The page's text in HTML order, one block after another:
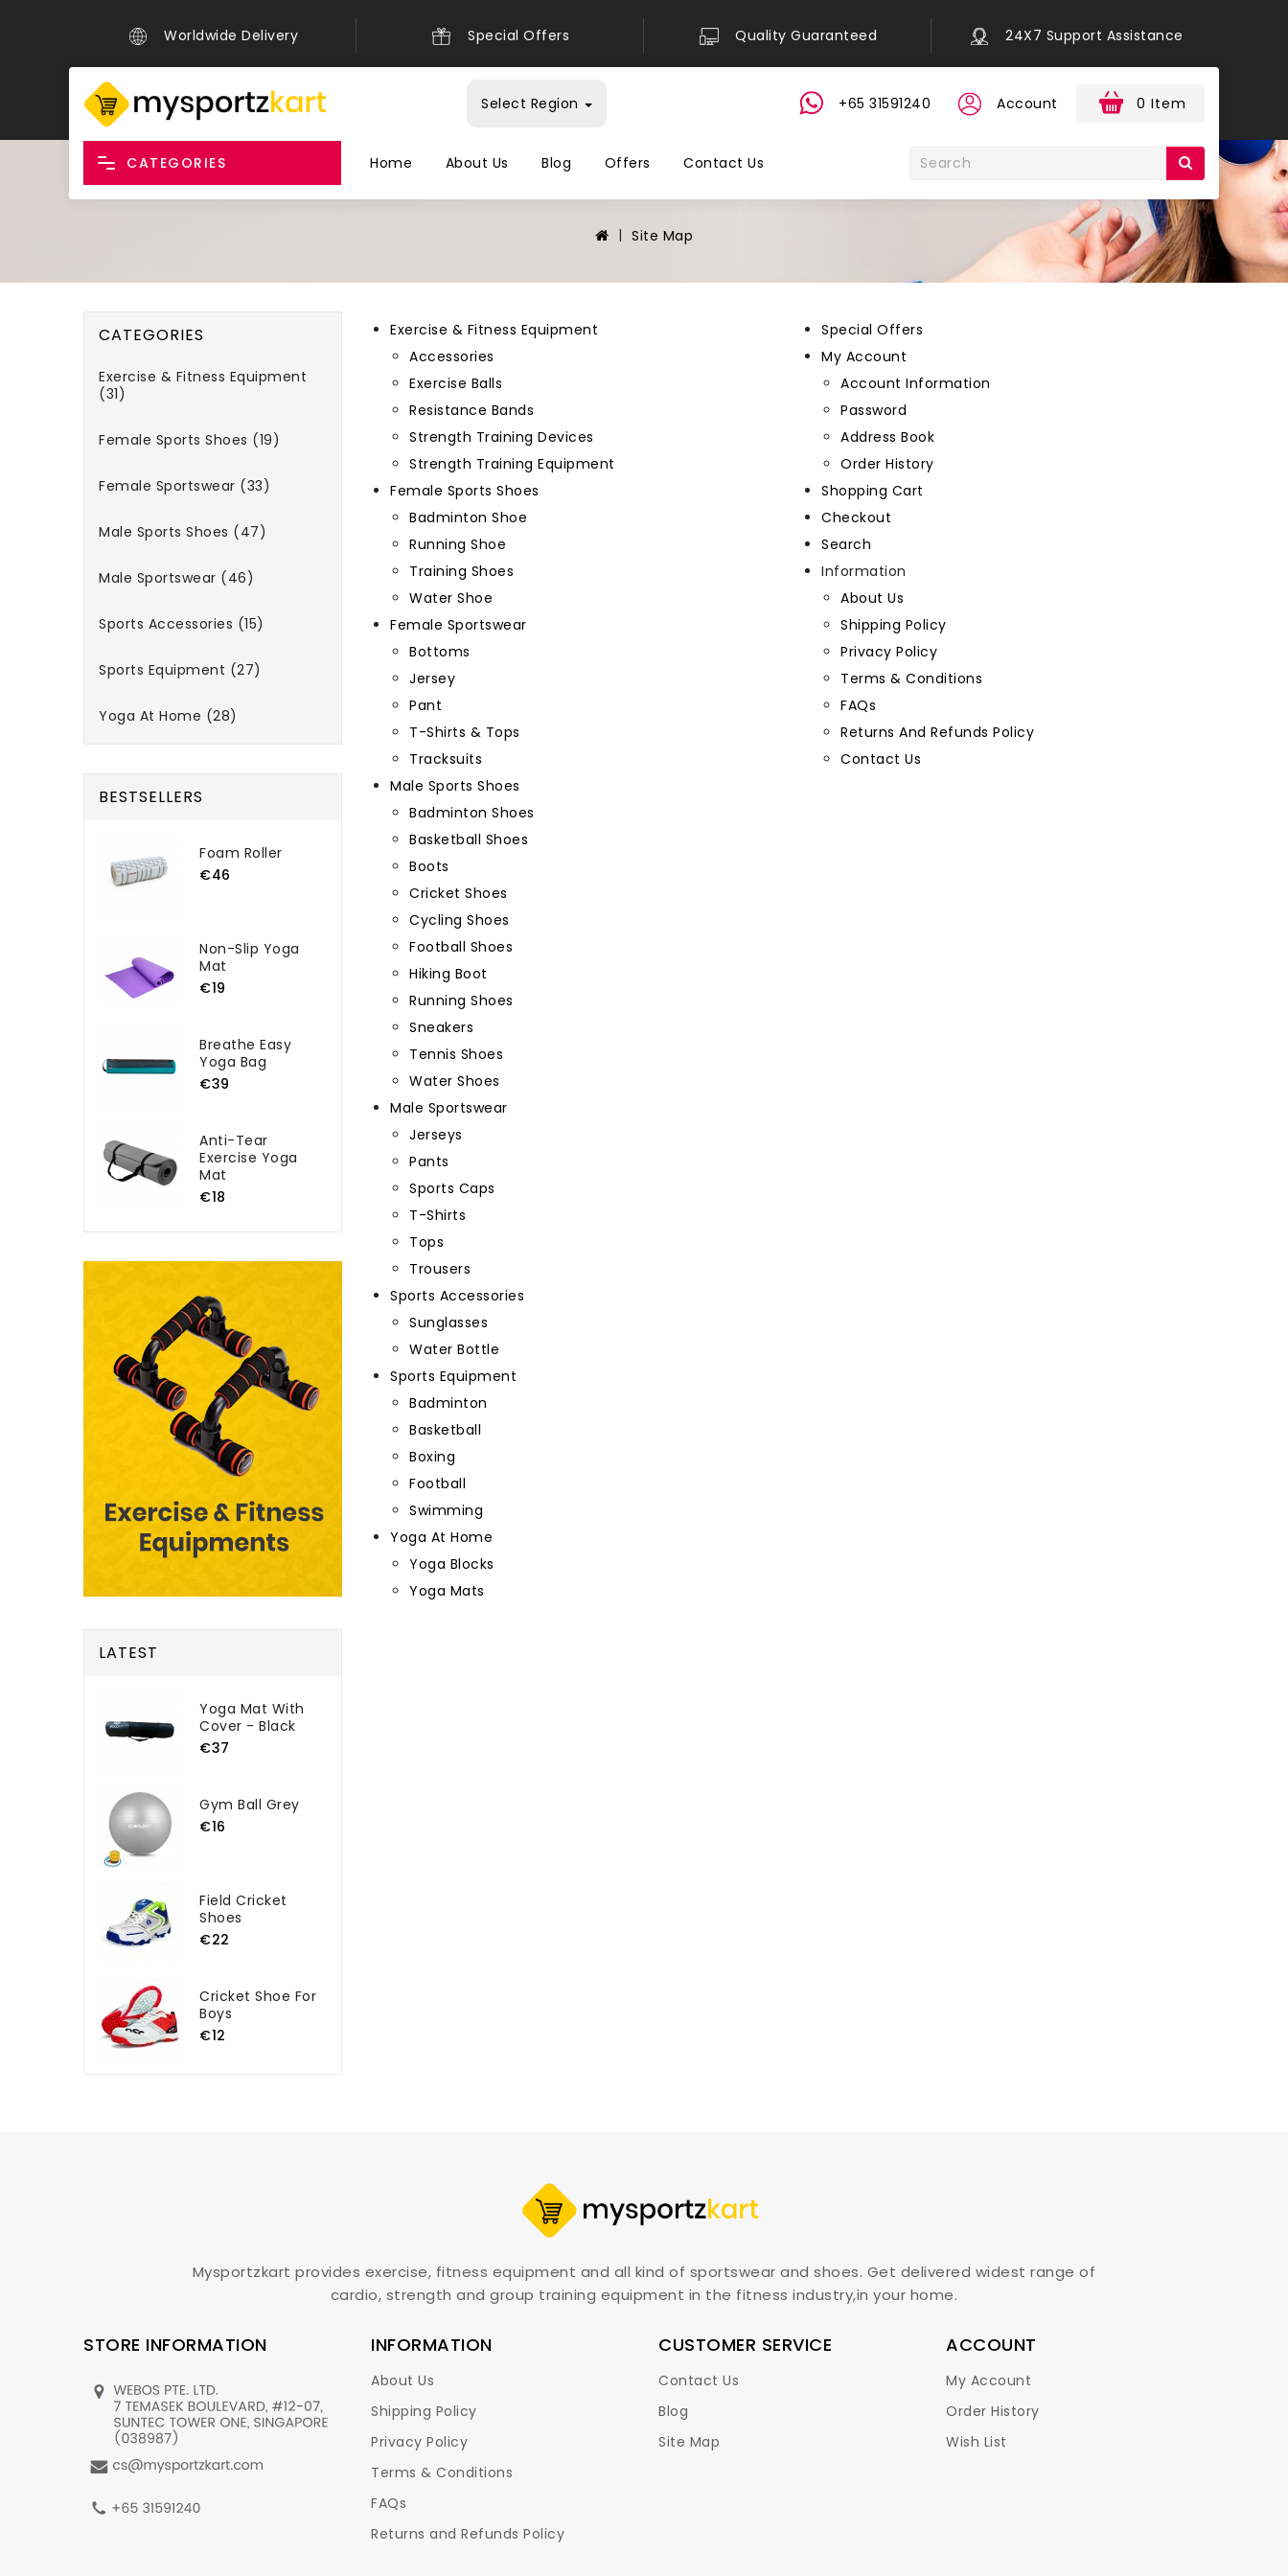
Worldwide Delivery Special Offers Quality Guaranteed 24X7 Support Assistance
Select Region +65 31591240 Account 0 Item
CATEGORIES Home About Us Blog Offers Contact Us
Site Map
CATEGORIES
Exercise & Fitness Equipment
(31)
Female Sports Shoes (19)
Female Sportswear (33)
Male Sports Shoes (47)
Male Sportswear (46)
Sports Accessories (15)
Sports Equipment (27)
Yoga At Home (28)
BESTSELLERS
Foam Roller
€46
Non-Slip Yoga
Mat
€19
Breathe Easy
Yoga Bag
€39
Anti-Tear
Exercise Yoga
Mat
€18
LATEST
Yoga Mat With
Cover - Black
€37
Gym Ball Grey
€16
Field Cricket
Shoes
€22
Cricket Shoe For
Boys
€12
Exercise & Fitness Equipment
Accessories
Exercise Balls
Resistance Bands
Strength Training Devices
Strength Training Equipment
Female Sports Shoes
Badminton Shoe
Running Shoe
Training Shoes
Water Shoe
Female Sportswear
Bottoms
Jersey
Pant
T-Shirts & Tops
Tracksuits
Male Sports Shoes
Badminton Shoes
Basketball Shoes
Boots
Cricket Shoes
Cycling Shoes
Football Shoes
Hiking Boot
Running Shoes
Sneakers
Tennis Shoes
Water Shoes
Male Sportswear
Jerseys
Pants
Sports Caps
T-Shirts
Tops
Trousers
Sports Accessories
Sunglasses
Water Bottle
Sports Equipment
Badminton
Basketball
Boxing
Football
Swimming
Yoga At Home
Yoga Blocks
Yoga Mats
Special Offers
My Account
Account Information
Password
Address Book
Order History
Shopping Cart
Checkout
Search
Information
About Us
Shipping Policy
Privacy Policy
Terms & Conditions
FAQs
Returns And Refunds Policy
Contact Us
Mysportzkart provides exercise, fitness equipment and all kind of sportswear and shoes. Get delivered widest range of
cardio, strength and group training equipment in the fitness industry,in your home.
STORE INFORMATION INFORMATION
About Us
Shipping Policy
Privacy Policy
Terms & Conditions
FAQs
Returns and Refunds Policy
CUSTOMER SERVICE
Contact Us
Blog
Site Map
ACCOUNT
My Account
Order History
Wish List